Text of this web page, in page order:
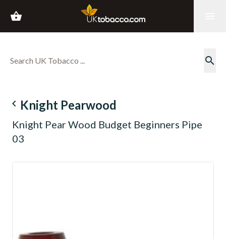
shopping_basket
search
navigate_before Knight Pearwood
Knight Pear Wood Budget Beginners Pipe
03